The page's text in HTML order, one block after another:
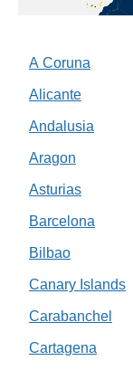
A Coruna
Alicante
Andalusia
Aragon
Asturias
Barcelona
Bilbao
Canary Islands
Carabanchel
Cartagena